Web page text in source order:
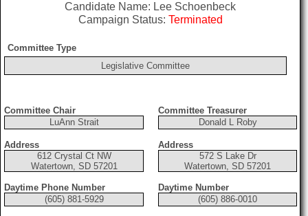
Candidate Name: Lee Schoenbeck
Campaign Status: Terminated
Committee Type
Legislative Committee
Committee Chair
Committee Treasurer
LuAnn Strait
Donald L Roby
Address
Address
612 Crystal Ct NW
Watertown, SD 57201
572 S Lake Dr
Watertown, SD 57201
Daytime Phone Number
Daytime Number
(605) 881-5929
(605) 886-0010